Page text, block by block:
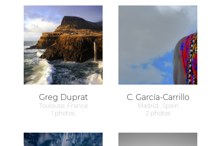
Greg Duprat
Toulouse, France
1 photos
C. García-Carrillo
Madrid , Spain
2 photos